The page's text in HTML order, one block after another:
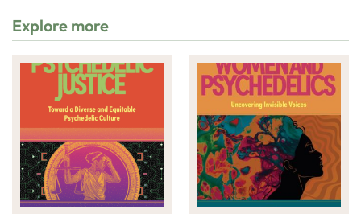
Explore more